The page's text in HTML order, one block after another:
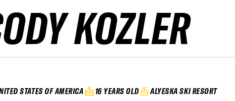
KOZLER
STATES OF AMERICA 16 YEARS OLD ALYESKA SKI RESORT